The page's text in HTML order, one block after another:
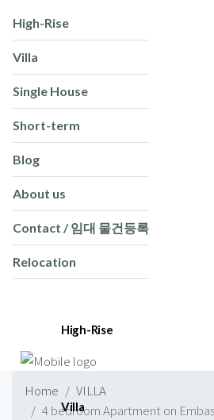
High-Rise
Villa
Single House
Short-term
Blog
About us
Contact / 임대 물건등록
Relocation
High-Rise
Villa
Home
VILLA
4 bedroom Apartment on